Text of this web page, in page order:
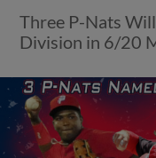
Three P-Nats
Division in 6/20